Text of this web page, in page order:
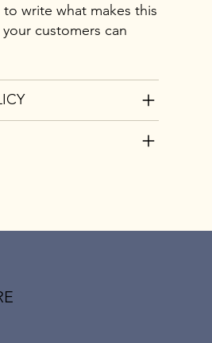
write what makes this
customers can